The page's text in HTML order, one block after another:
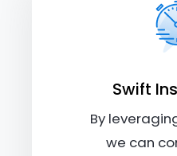
Swift
By
we can